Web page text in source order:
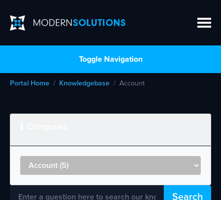
Toggle Navigation
Portal Home Knowledgebase Account
Search